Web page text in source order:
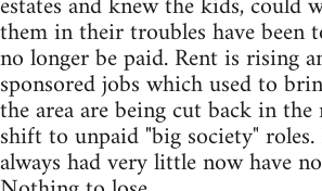
them in their troubles have been
no longer be paid. Rent is rising
sponsored jobs which used to
the area are being cut back in the
shift to unpaid "big society" roles.
always had very little now have